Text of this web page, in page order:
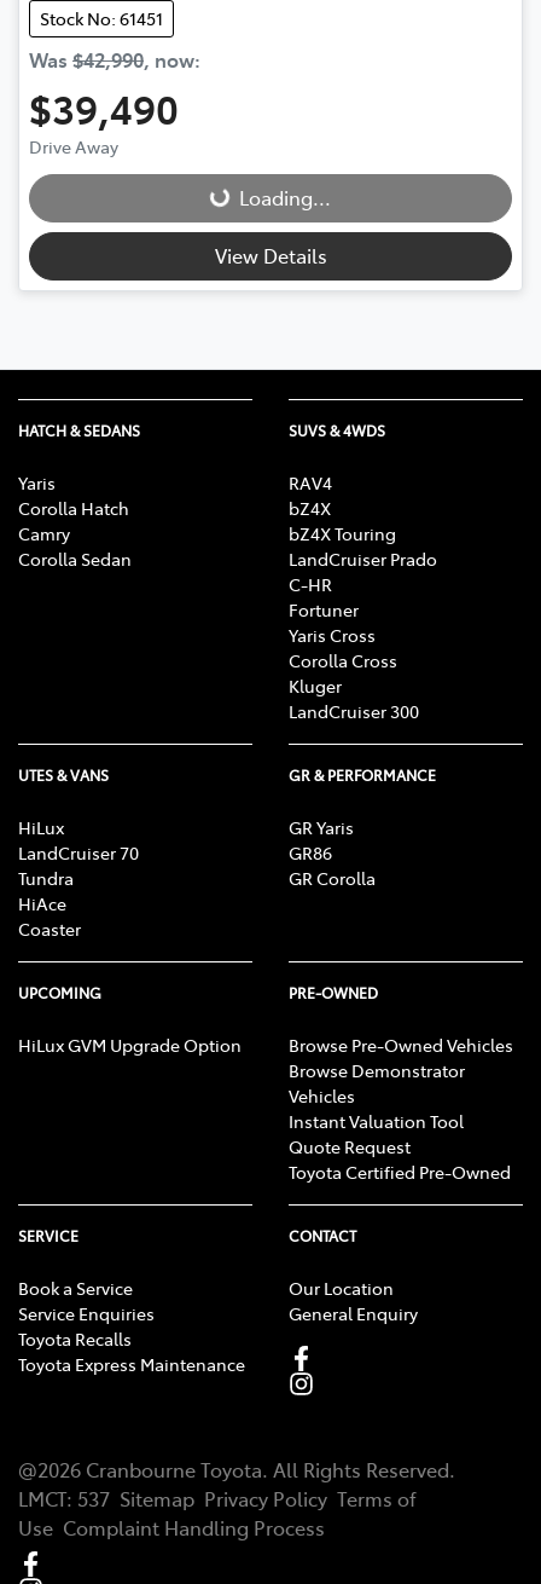
Stock No: 61451
Was $42,990, now:
$39,490
Drive Away
Loading...Loading...
View Details
HATCH & SEDANS
Yaris
Corolla Hatch
Camry
Corolla Sedan
SUVS & 4WDS
RAV4
bZ4X
bZ4X Touring
LandCruiser Prado
C-HR
Fortuner
Yaris Cross
Corolla Cross
Kluger
LandCruiser 300
UTES & VANS
HiLux
LandCruiser 70
Tundra
HiAce
Coaster
GR & PERFORMANCE
GR Yaris
GR86
GR Corolla
UPCOMING
HiLux GVM Upgrade Option
PRE-OWNED
Browse Pre-Owned Vehicles
Browse Demonstrator
Vehicles
Instant Valuation Tool
Quote Request
Toyota Certified Pre-Owned
SERVICE
Book a Service
Service Enquiries
Toyota Recalls
Toyota Express Maintenance
CONTACT
Our Location
General Enquiry
@2026 Cranbourne Toyota. All Rights Reserved.
LMCT: 537 Sitemap Privacy Policy Terms of
Use Complaint Handling Process